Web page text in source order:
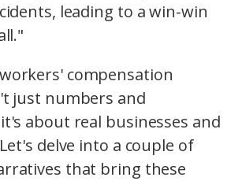
leading to a win-win
compensation
just numbers and
about real businesses and
delve into a couple of
that bring these